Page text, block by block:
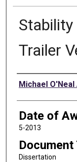
Trailer
Author
Michael
Date of
5-2013
Document
Dissertation